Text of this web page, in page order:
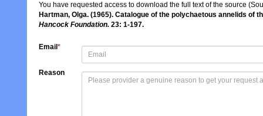
You have requested access to download the full text of the source
Hartman, Olga. (1965). Catalogue of the polychaetous annelids of
Hancock Foundation. 23: 1-197.
Email *
Reason